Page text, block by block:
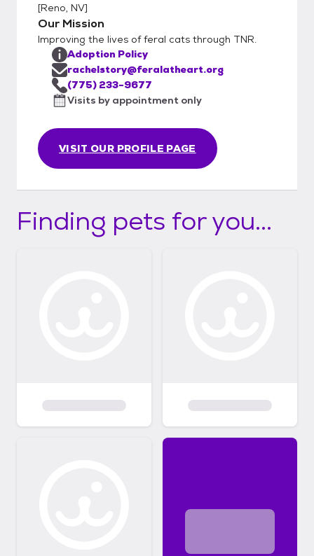
[Reno, NV]
Our Mission
Improving the lives of feral cats through TNR.
VISIT OUR PROFILE PAGE
Adoption Policy
rachelstory@feralatheart.org
(775) 233-9677
Visits by appointment only
Finding pets for you...